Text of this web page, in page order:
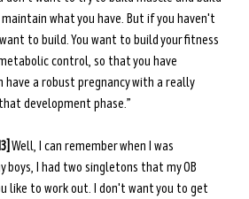
what you have. But if you haven't
to build. You want to build your fitness
control, so that you have
a robust pregnancy with a really
development phase.”
Well, I can remember when I was
I had two singletons that my OB
like to work out. I don't want you to get